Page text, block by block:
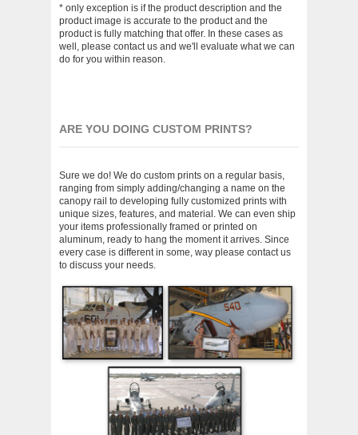
* only exception is if the product description and the
product image is accurate to the product and the
product is fully matching that offer. In these cases as
well, please contact us and we'll evaluate what we can
do for you within reason.
ARE YOU DOING CUSTOM PRINTS?
Sure we do! We do custom prints on a regular basis,
ranging from simply adding/changing a name on the
canopy rail to developing fully customized prints with
unique sizes, features, and material. We can even ship
your items professionally framed or printed on
aluminum, ready to hang the moment it arrives. Since
every case is different in some, way please contact us
to discuss your needs.